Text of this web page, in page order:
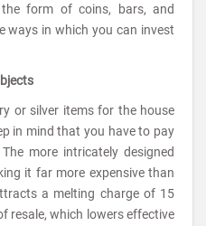
form of coins, bars, and
ways in which you can invest
or silver items for the house
in mind that you have to pay
more intricately designed
it far more expensive than
a melting charge of 15
resale, which lowers effective